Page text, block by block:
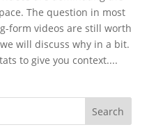
The question in most
form videos are still worth
will discuss why in a bit.
to give you context....